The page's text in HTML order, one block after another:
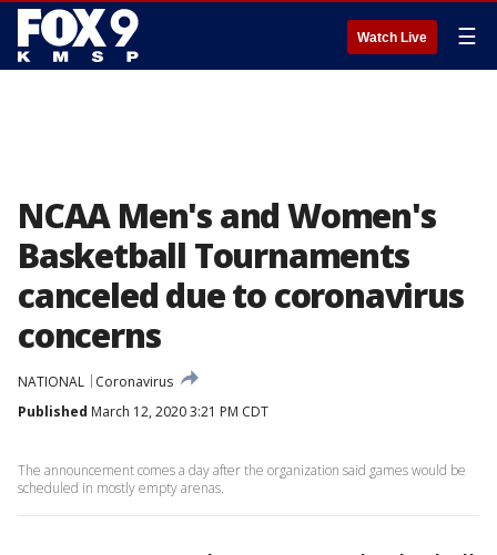
Watch Live ☰
NCAA Men's and Women's
Basketball Tournaments
canceled due to coronavirus
concerns
NATIONAL
Coronavirus
Published March 12, 2020 3:21 PM CDT
The announcement comes a day after the organization said games would be
scheduled in mostly empty arenas.